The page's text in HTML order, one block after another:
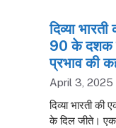
दिव्या
90 के दशक
प्रभाव की
April 3, 2025
दिव्या भारती
के दिल जीते। एक